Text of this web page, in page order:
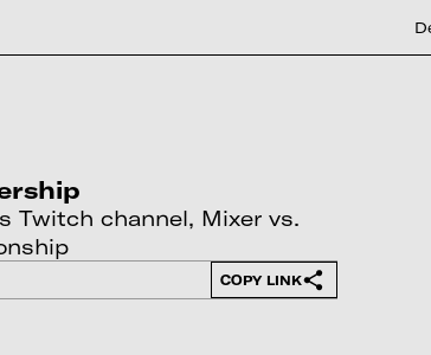
Twitch channel, Mixer vs.
COPY LINK